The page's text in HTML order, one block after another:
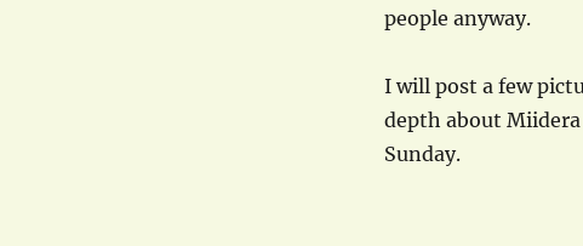
people anyway.
I will post a few
depth about
Sunday.